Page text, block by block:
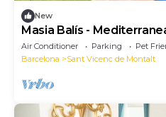
New
Masia Balís -
and pool,
Air Conditioner Parking
Pet
Barcelona
Sant Vicenc de Montalt